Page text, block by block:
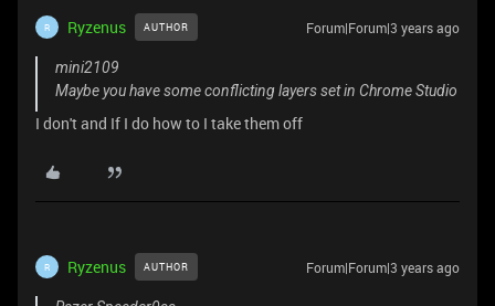
R Ryzenus AUTHOR Forum|Forum|3 years ago
mini2109
Maybe you have some conflicting layers set in Chrome Studio
I don't and If I do how to I take them off
R Ryzenus AUTHOR Forum|Forum|3 years ago